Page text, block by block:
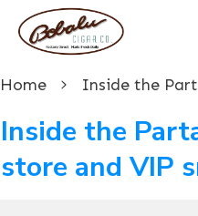
Home
Inside the
store and VIP